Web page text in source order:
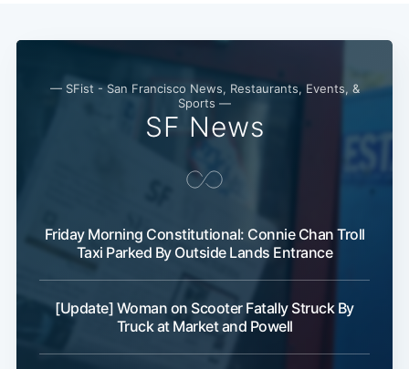
— SFist - San Francisco News, Restaurants, Events, &
Sports —
SF News
Friday Morning Constitutional: Connie Chan Troll
Taxi Parked By Outside Lands Entrance
[Update] Woman on Scooter Fatally Struck By
Truck at Market and Powell